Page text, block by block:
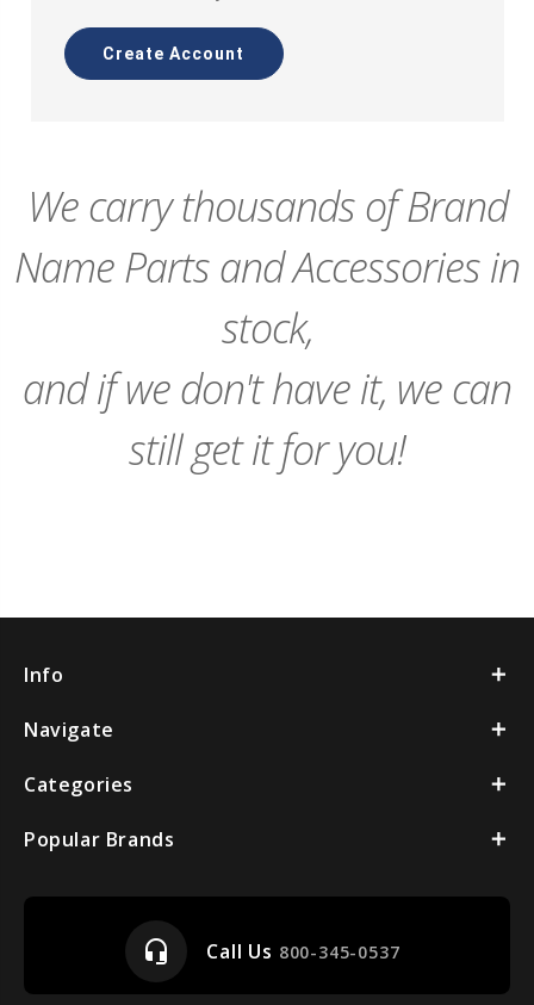
Create Account
We carry thousands of Brand
Name Parts and Accessories in
stock,
and if we don't have it, we can
still get it for you!
Info
Navigate
Categories
Popular Brands
headset_mic Call Us 800-345-0537